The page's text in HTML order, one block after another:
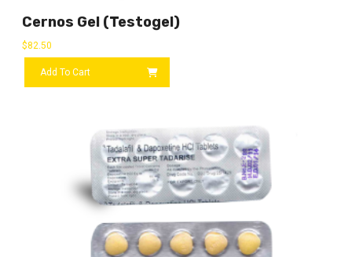
Cernos Gel (Testogel)
$82.50
Add To Cart